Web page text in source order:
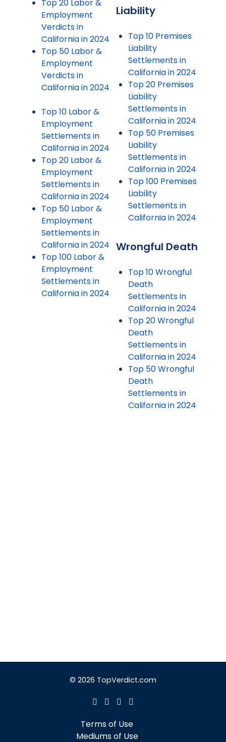
Top 20 Labor &
Employment
Verdicts in
California in 2024
Top 50 Labor &
Employment
Verdicts in
California in 2024
Top 10 Labor &
Employment
Settlements in
California in 2024
Top 20 Labor &
Employment
Settlements in
California in 2024
Top 50 Labor &
Employment
Settlements in
California in 2024
Top 100 Labor &
Employment
Settlements in
California in 2024
Liability
Top 10 Premises
Liability
Settlements in
California in 2024
Top 20 Premises
Liability
Settlements in
California in 2024
Top 50 Premises
Liability
Settlements in
California in 2024
Top 100 Premises
Liability
Settlements in
California in 2024
Wrongful Death
Top 10 Wrongful
Death
Settlements in
California in 2024
Top 20 Wrongful
Death
Settlements in
California in 2024
Top 50 Wrongful
Death
Settlements in
California in 2024
© 2026 TopVerdict.com
Terms of Use
Mediums of Use